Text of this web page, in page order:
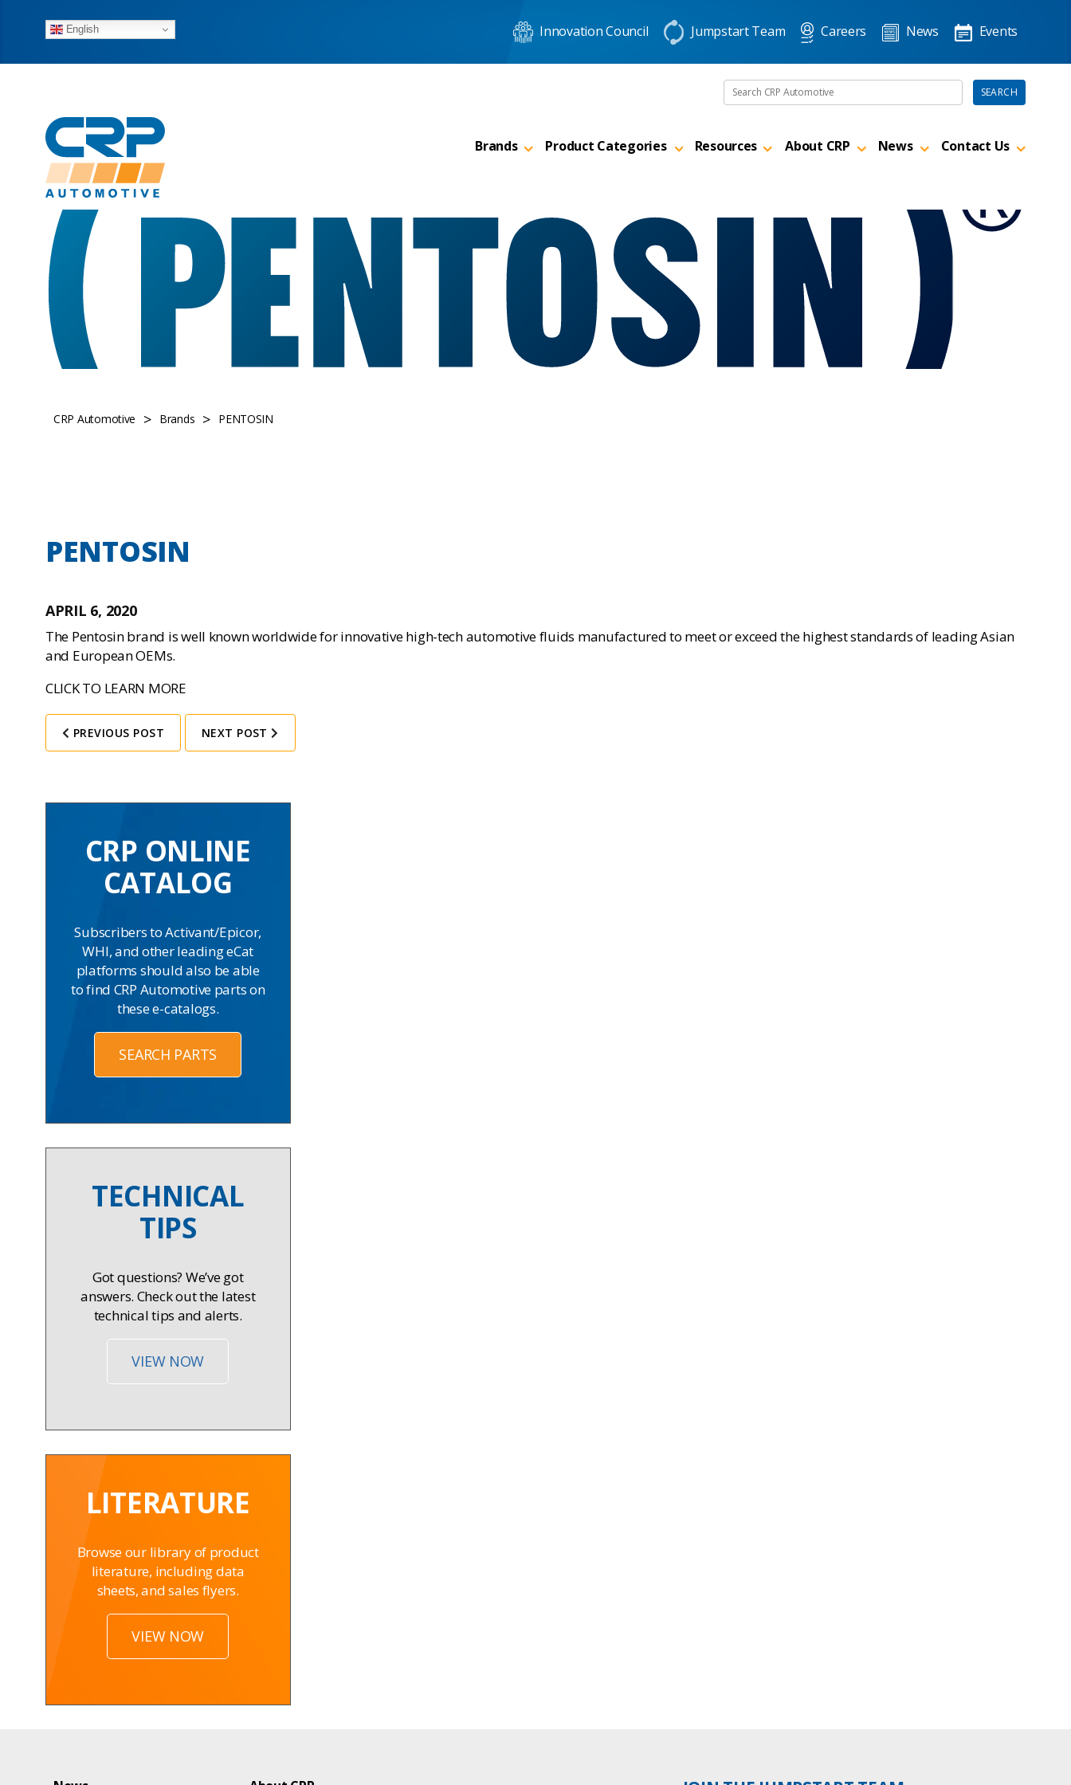
English Innovation Council Jumpstart Team Careers News Events
Search the site SEARCH
Brands Product Categories Resources About CRP News Contact Us
CRP Automotive > Brands > PENTOSIN
PENTOSIN
APRIL 6, 2020
The Pentosin brand is well known worldwide for innovative high-tech automotive fluids manufactured to meet or exceed the highest standards of leading Asian
and European OEMs.
CLICK TO LEARN MORE
PREVIOUS POST NEXT POST
CRP ONLINE
CATALOG
Subscribers to Activant/Epicor,
WHI, and other leading eCat
platforms should also be able
to find CRP Automotive parts on
these e-catalogs.
SEARCH PARTS
TECHNICAL
TIPS
Got questions? We’ve got
answers. Check out the latest
technical tips and alerts.
VIEW NOW
LITERATURE
Browse our library of product
literature, including data
sheets, and sales flyers.
VIEW NOW